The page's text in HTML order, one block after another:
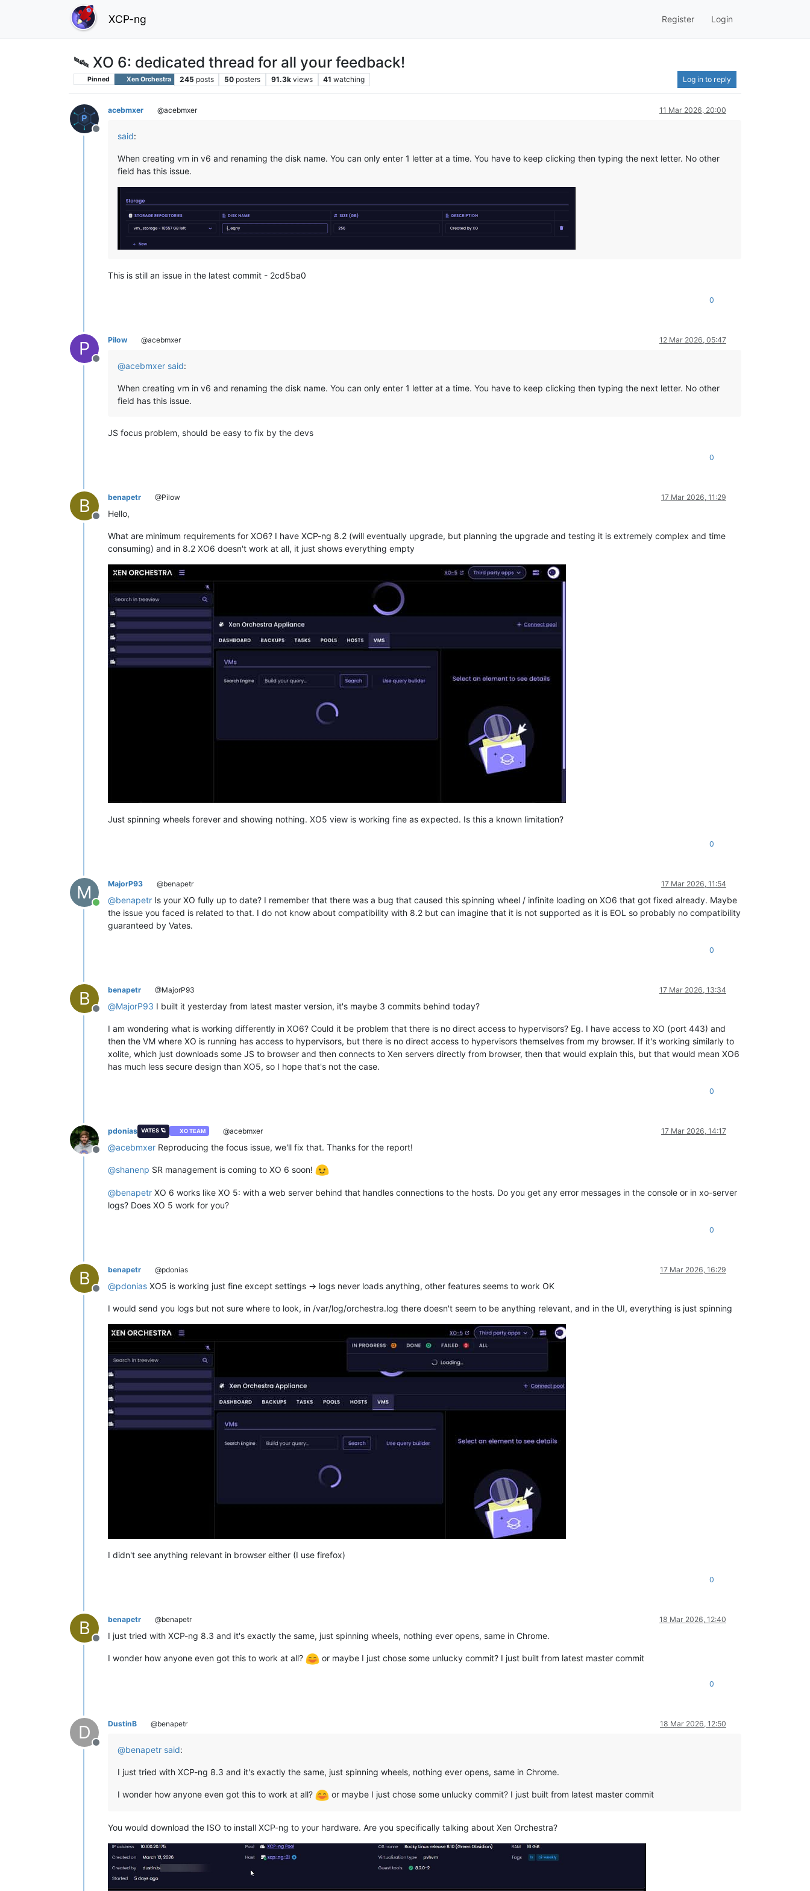
XCP-ng Register Login
🛰️ XO 6: dedicated thread for all your feedback!
Pinned Xen Orchestra 245 posts 50 posters 91.3k views 41 watching Log in to reply
Offline
acebmxer @acebmxer 11 Mar 2026, 20:00
said:
When creating vm in v6 and renaming the disk name. You can only enter 1 letter at a time. You have to keep clicking then typing the next letter. No other
field has this issue.
This is still an issue in the latest commit - 2cd5ba0
0
P
Offline
Pilow @acebmxer 12 Mar 2026, 05:47
@acebmxer said:
When creating vm in v6 and renaming the disk name. You can only enter 1 letter at a time. You have to keep clicking then typing the next letter. No other
field has this issue.
JS focus problem, should be easy to fix by the devs
0
B
Offline
benapetr @Pilow 17 Mar 2026, 11:29
Hello,
What are minimum requirements for XO6? I have XCP-ng 8.2 (will eventually upgrade, but planning the upgrade and testing it is extremely complex and time
consuming) and in 8.2 XO6 doesn't work at all, it just shows everything empty
Just spinning wheels forever and showing nothing. XO5 view is working fine as expected. Is this a known limitation?
0
M
Online
MajorP93 @benapetr 17 Mar 2026, 11:54
@benapetr Is your XO fully up to date? I remember that there was a bug that caused this spinning wheel / infinite loading on XO6 that got fixed already. Maybe
the issue you faced is related to that. I do not know about compatibility with 8.2 but can imagine that it is not supported as it is EOL so probably no compatibility
guaranteed by Vates.
0
B
Offline
benapetr @MajorP93 17 Mar 2026, 13:34
@MajorP93 I built it yesterday from latest master version, it's maybe 3 commits behind today?
I am wondering what is working differently in XO6? Could it be problem that there is no direct access to hypervisors? Eg. I have access to XO (port 443) and
then the VM where XO is running has access to hypervisors, but there is no direct access to hypervisors themselves from my browser. If it's working similarly to
xolite, which just downloads some JS to browser and then connects to Xen servers directly from browser, then that would explain this, but that would mean XO6
has much less secure design than XO5, so I hope that's not the case.
0
Offline
pdonias VATES 🪐 XO TEAM @acebmxer 17 Mar 2026, 14:17
@acebmxer Reproducing the focus issue, we'll fix that. Thanks for the report!
@shanenp SR management is coming to XO 6 soon!
@benapetr XO 6 works like XO 5: with a web server behind that handles connections to the hosts. Do you get any error messages in the console or in xo-server
logs? Does XO 5 work for you?
0
B
Offline
benapetr @pdonias 17 Mar 2026, 16:29
@pdonias XO5 is working just fine except settings -> logs never loads anything, other features seems to work OK
I would send you logs but not sure where to look, in /var/log/orchestra.log there doesn't seem to be anything relevant, and in the UI, everything is just spinning
I didn't see anything relevant in browser either (I use firefox)
0
B
Offline
benapetr @benapetr 18 Mar 2026, 12:40
I just tried with XCP-ng 8.3 and it's exactly the same, just spinning wheels, nothing ever opens, same in Chrome.
I wonder how anyone even got this to work at all? or maybe I just chose some unlucky commit? I just built from latest master commit
0
D
Offline
DustinB @benapetr 18 Mar 2026, 12:50
@benapetr said:
I just tried with XCP-ng 8.3 and it's exactly the same, just spinning wheels, nothing ever opens, same in Chrome.
I wonder how anyone even got this to work at all? or maybe I just chose some unlucky commit? I just built from latest master commit
You would download the ISO to install XCP-ng to your hardware. Are you specifically talking about Xen Orchestra?